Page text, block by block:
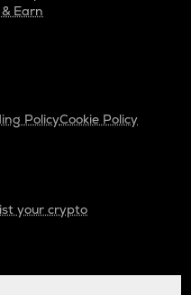
Earn
PolicyCookie Policy
your crypto